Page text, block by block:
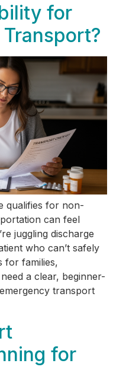
for
qualifies for non-
can feel
juggling discharge
who can’t safely
for families,
a clear, beginner-
transport
for